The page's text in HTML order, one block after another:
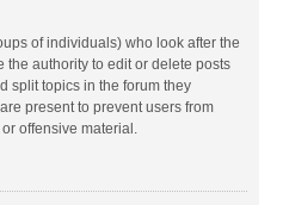
of individuals) who look after the
the authority to edit or delete posts
split topics in the forum they
present to prevent users from
offensive material.